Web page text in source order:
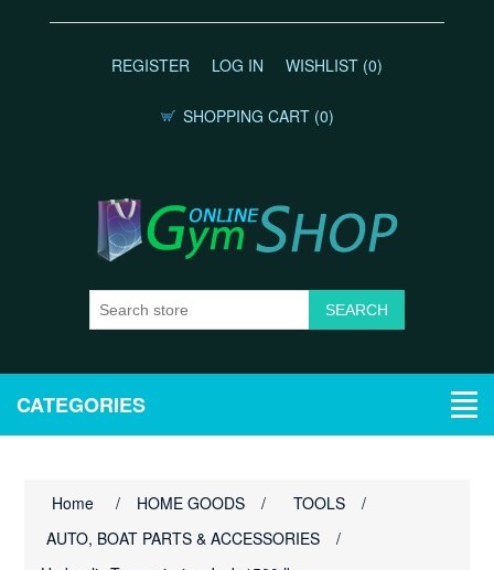
REGISTER LOG IN WISHLIST (0)
SHOPPING CART (0)
CATEGORIES
Home / HOME GOODS / TOOLS
/
AUTO, BOAT PARTS & ACCESSORIES
/